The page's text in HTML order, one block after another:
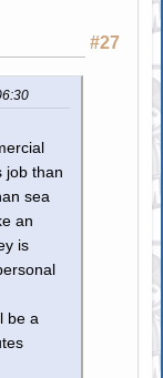
#27
job than
sea
an
is
be a